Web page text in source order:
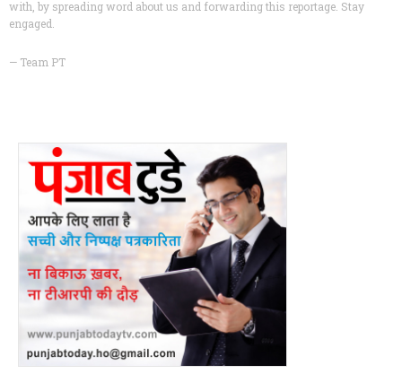
with, by spreading word about us and forwarding this reportage. Stay
engaged.
— Team PT